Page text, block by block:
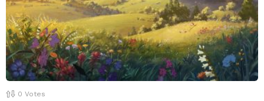
0 Votes